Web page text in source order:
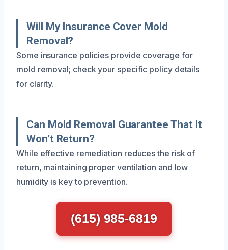
Will My Insurance Cover Mold
Removal?
Some insurance policies provide coverage for
mold removal; check your specific policy details
for clarity.
Can Mold Removal Guarantee That It
Won’t Return?
While effective remediation reduces the risk of
return, maintaining proper ventilation and low
humidity is key to prevention.
(615) 985-6819